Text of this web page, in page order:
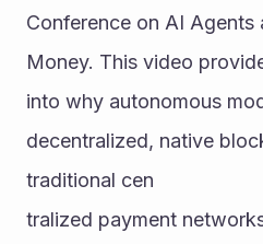
Conference on AI Agents
Money. This video
into why autonomous
decentralized, native
traditional cen
tralized payment